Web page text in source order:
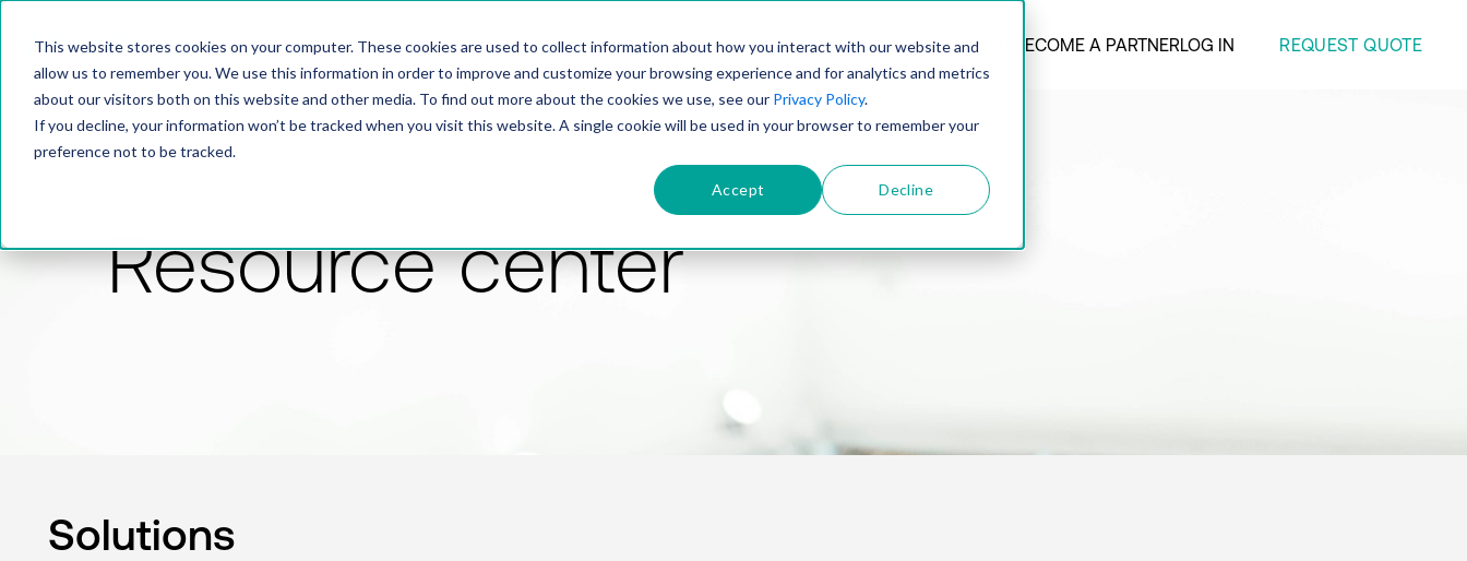
This website stores cookies on your computer. These cookies are used to collect information about how you interact with our website and
allow us to remember you. We use this information in order to improve and customize your browsing experience and for analytics and metrics
about our visitors both on this website and other media. To find out more about the cookies we use, see our Privacy Policy.
If you decline, your information won’t be tracked when you visit this website. A single cookie will be used in your browser to remember your
preference not to be tracked.
Accept Decline
PRODUCTSOLUTIONSTECHNOLOGYCOMPANY BECOME A PARTNERLOG IN REQUEST QUOTE
Resource center
Solutions